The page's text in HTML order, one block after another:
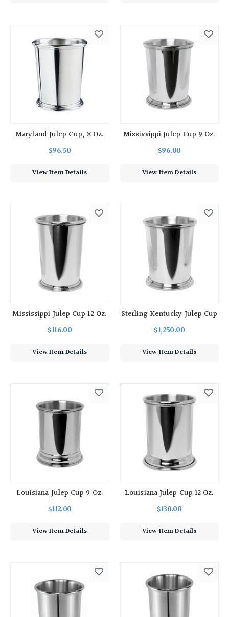
Maryland Julep Cup, 8 Oz.
$96.50
View Item Details
Mississippi Julep Cup 9 Oz.
$96.00
View Item Details
Mississippi Julep Cup 12 Oz.
$116.00
View Item Details
Sterling Kentucky Julep Cup
$1,250.00
View Item Details
Louisiana Julep Cup 9 Oz.
$112.00
View Item Details
Louisiana Julep Cup 12 Oz.
$130.00
View Item Details